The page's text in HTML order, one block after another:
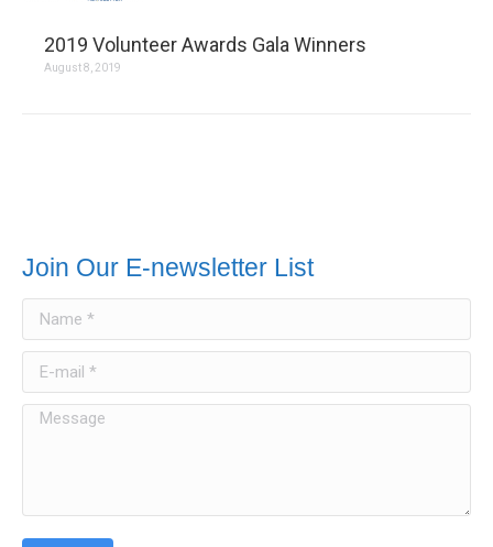
2019 Volunteer Awards Gala Winners
August 8, 2019
Join Our E-newsletter List
Message